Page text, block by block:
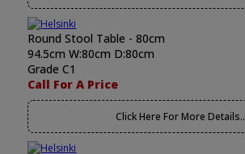
Round Stool Table - 80cm
94.5cm W:80cm D:80cm
Grade C1
Call For A Price
Click Here For More Details..